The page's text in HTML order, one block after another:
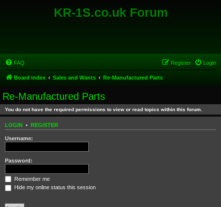
KR-1S.co.uk Forum
FAQ Login
Register
Board index Sales and Wants Re-Manufactured Parts
Re-Manufactured Parts
You do not have the required permissions to view or read topics within this forum.
LOGIN • REGISTER
Username:
Password:
Remember me
Hide my online status this session